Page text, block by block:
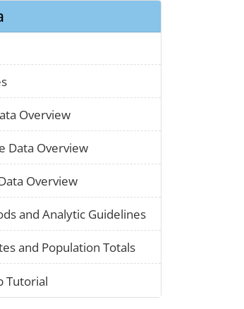
Overview
Data Overview
Overview
and Analytic Guidelines
and Population Totals
Tutorial